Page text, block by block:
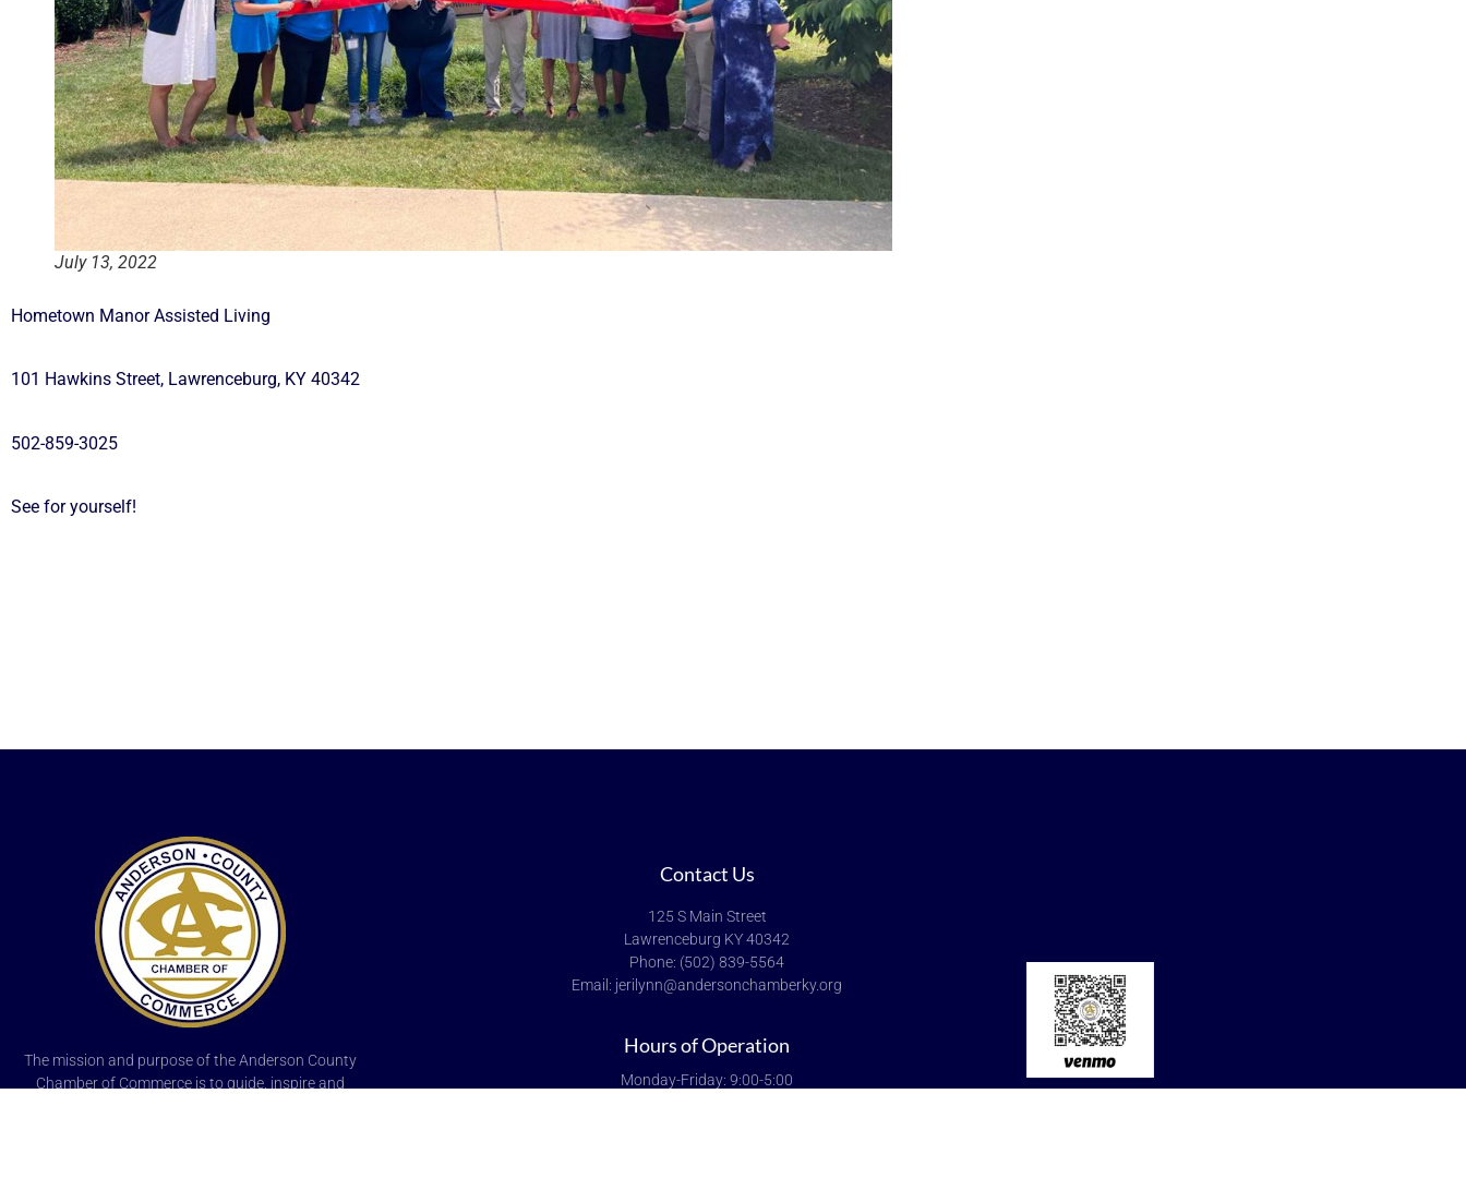
July 13, 2022
Hometown Manor Assisted Living
101 Hawkins Street, Lawrenceburg, KY 40342
502-859-3025
See for yourself!
The mission and purpose of the Anderson County
Chamber of Commerce is to guide, inspire and
Contact Us
125 S Main Street
Lawrenceburg KY 40342
Phone: (502) 839-5564
Email: jerilynn@andersonchamberky.org
Hours of Operation
Monday-Friday: 9:00-5:00